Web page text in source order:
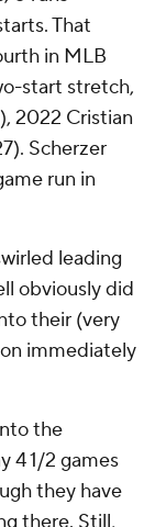
That
in MLB
start stretch,
2022 Cristian
Scherzer
run in
leading
obviously did
their (very
immediately
the
4 1/2 games
they have
there. Still,